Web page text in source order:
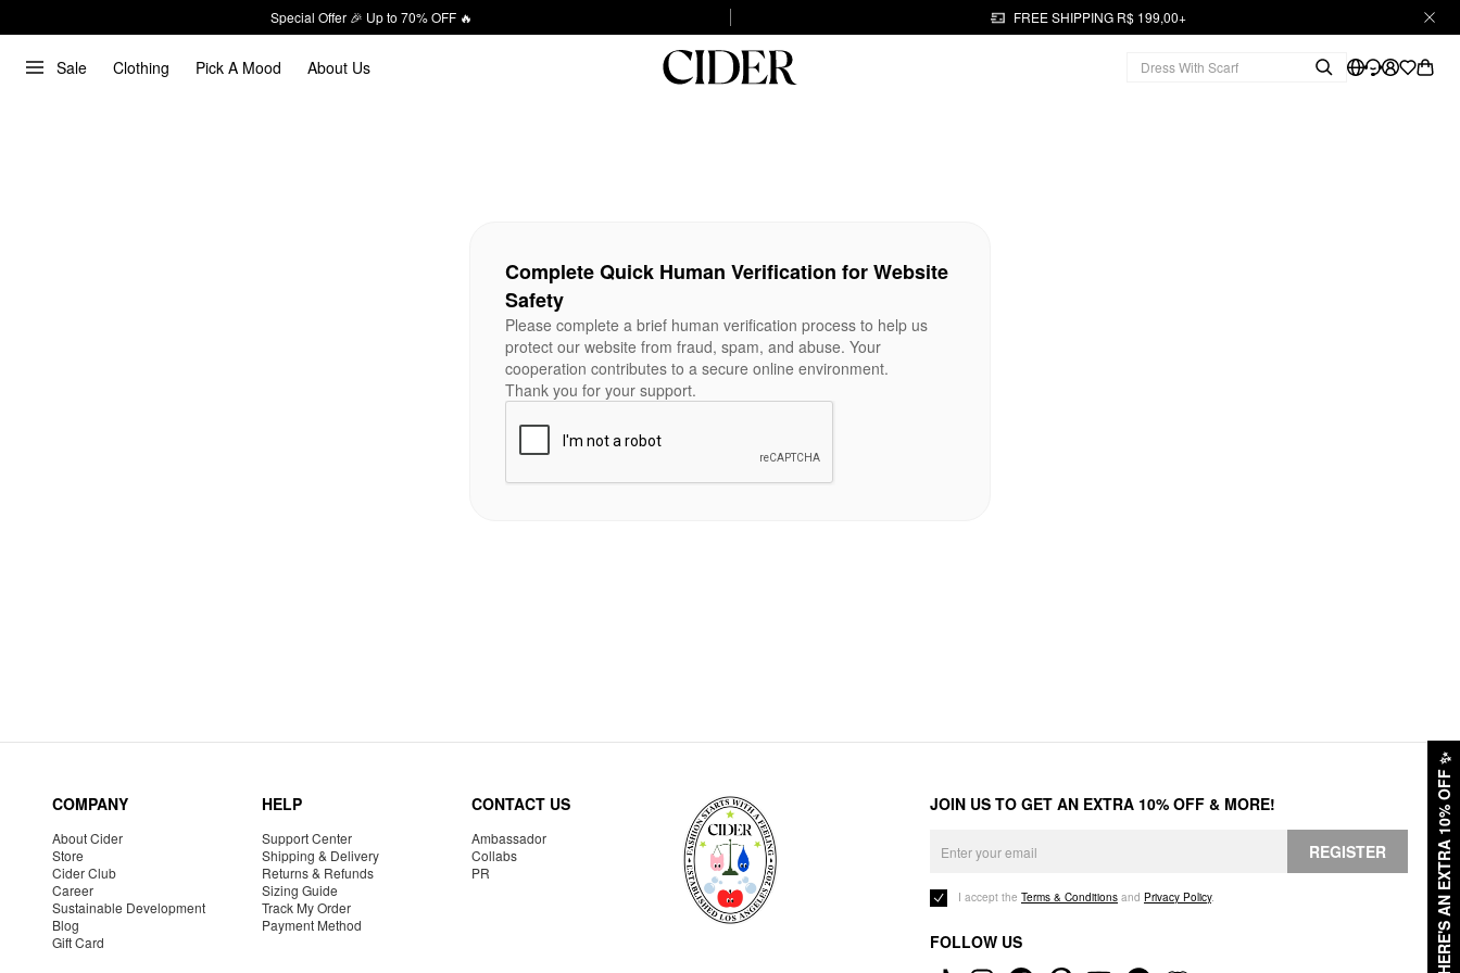
Special Offer 🎉 Up to 70% OFF 🔥 FREE SHIPPING R$ 199,00+
Sale Clothing Pick A Mood About Us
HERE'S AN EXTRA 10% OFF
✨
Complete Quick Human Verification for Website
Safety
Please complete a brief human verification process to help us
protect our website from fraud, spam, and abuse. Your
cooperation contributes to a secure online environment.
Thank you for your support.
COMPANY
About Cider
Store
Cider Club
Career
Sustainable Development
Blog
Gift Card
HELP
Support Center
Shipping & Delivery
Returns & Refunds
Sizing Guide
Track My Order
Payment Method
CONTACT US
Ambassador
Collabs
PR
JOIN US TO GET AN EXTRA 10% OFF & MORE!
REGISTER
I accept the Terms & Conditions and Privacy Policy.
FOLLOW US